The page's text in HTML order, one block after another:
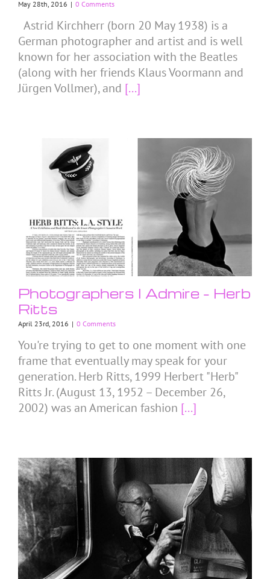
May 28th, 2016 | 0 Comments
Astrid Kirchherr (born 20 May 1938) is a
German photographer and artist and is well
known for her association with the Beatles
(along with her friends Klaus Voormann and
Jürgen Vollmer), and [...]
Photographers I Admire – Herb
Ritts
April 23rd, 2016 | 0 Comments
You're trying to get to one moment with one
frame that eventually may speak for your
generation. Herb Ritts, 1999 Herbert "Herb"
Ritts Jr. (August 13, 1952 – December 26,
2002) was an American fashion [...]